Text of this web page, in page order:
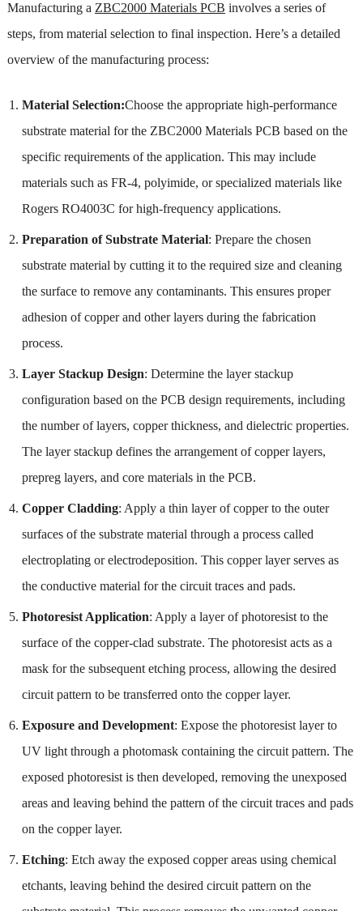
Manufacturing a ZBC2000 Materials PCB involves a series of
steps, from material selection to final inspection. Here’s a detailed
overview of the manufacturing process:
Material Selection:Choose the appropriate high-performance
substrate material for the ZBC2000 Materials PCB based on the
specific requirements of the application. This may include
materials such as FR-4, polyimide, or specialized materials like
Rogers RO4003C for high-frequency applications.
Preparation of Substrate Material: Prepare the chosen
substrate material by cutting it to the required size and cleaning
the surface to remove any contaminants. This ensures proper
adhesion of copper and other layers during the fabrication
process.
Layer Stackup Design: Determine the layer stackup
configuration based on the PCB design requirements, including
the number of layers, copper thickness, and dielectric properties.
The layer stackup defines the arrangement of copper layers,
prepreg layers, and core materials in the PCB.
Copper Cladding: Apply a thin layer of copper to the outer
surfaces of the substrate material through a process called
electroplating or electrodeposition. This copper layer serves as
the conductive material for the circuit traces and pads.
Photoresist Application: Apply a layer of photoresist to the
surface of the copper-clad substrate. The photoresist acts as a
mask for the subsequent etching process, allowing the desired
circuit pattern to be transferred onto the copper layer.
Exposure and Development: Expose the photoresist layer to
UV light through a photomask containing the circuit pattern. The
exposed photoresist is then developed, removing the unexposed
areas and leaving behind the pattern of the circuit traces and pads
on the copper layer.
Etching: Etch away the exposed copper areas using chemical
etchants, leaving behind the desired circuit pattern on the